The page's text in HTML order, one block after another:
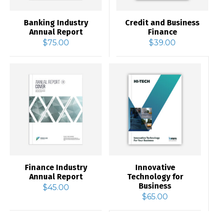
Banking Industry
Annual Report
$75.00
Credit and Business
Finance
$39.00
Finance Industry
Annual Report
$45.00
Innovative
Technology for
Business
$65.00